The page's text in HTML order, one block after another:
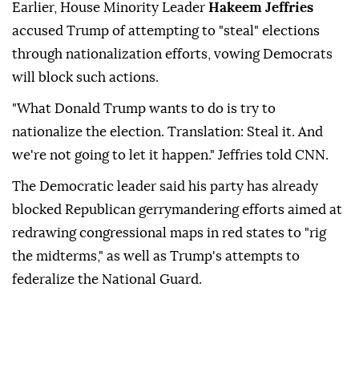
Earlier, House Minority Leader Hakeem Jeffries
accused Trump of attempting to "steal" elections
through nationalization efforts, vowing Democrats
will block such actions.
"What Donald Trump wants to do is try to
nationalize the election. Translation: Steal it. And
we're not going to let it happen." Jeffries told CNN.
The Democratic leader said his party has already
blocked Republican gerrymandering efforts aimed at
redrawing congressional maps in red states to "rig
the midterms," as well as Trump's attempts to
federalize the National Guard.